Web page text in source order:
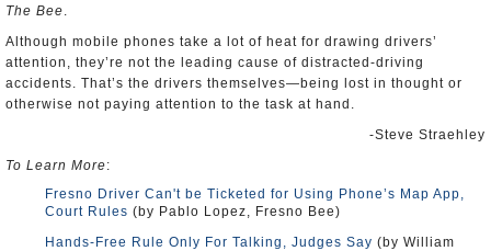
The Bee.
Although mobile phones take a lot of heat for drawing drivers’
attention, they’re not the leading cause of distracted-driving
accidents. That’s the drivers themselves—being lost in thought or
otherwise not paying attention to the task at hand.
-Steve Straehley
To Learn More:
Fresno Driver Can't be Ticketed for Using Phone’s Map App,
Court Rules (by Pablo Lopez, Fresno Bee)
Hands-Free Rule Only For Talking, Judges Say (by William